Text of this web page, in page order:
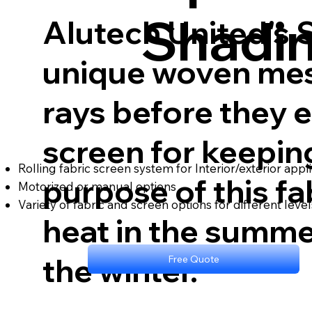
Alutech United's
unique woven
rays before they
screen for
purpose of this
heat in the
the winter.
Rolling fabric screen system for Interior/exterior
Motorized or manual options
Variety of fabric and screen options for different
Free Quote